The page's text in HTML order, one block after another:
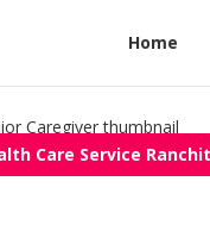
Home
Care Service